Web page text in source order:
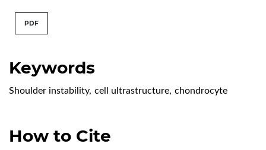
Keywords
Shoulder instability, cell ultrastructure, chondrocyte
How to Cite
PDF